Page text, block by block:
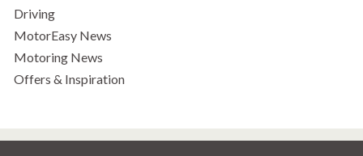
Driving
MotorEasy News
Motoring News
Offers & Inspiration